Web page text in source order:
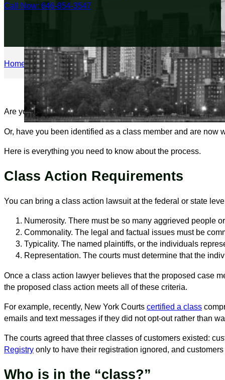
Call Now: 646-854-3547
Home/Personal Injury/How the Class Action Lawsuit Process
Are you suffering from a wrong that has happened to many
Or, have you been identified as a class member and are now
Here is everything you need to know about the process.
Class Action Requirements
You can bring a class action lawsuit at the federal or state
Numerosity. There must be so many aggrieved people
Commonality. The legal and factual issues must be
Typicality. The named plaintiffs, or the individuals
Representation. The courts must determine that the
Once a class action lawyer believes that the proposed case
the proposed class action meets all of these criteria.
For example, recently, New York Courts certified a class
emails and text messages if they did not opt-out rather than
The courts agreed that three classes of customers existed:
Registry only to have their registration ignored, and
Who is in the “class?”